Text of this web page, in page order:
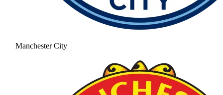
Manchester City